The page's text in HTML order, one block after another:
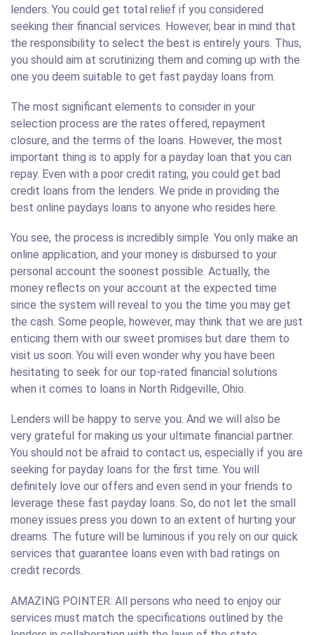
lenders. You could get total relief if you considered
seeking their financial services. However, bear in mind that
the responsibility to select the best is entirely yours. Thus,
you should aim at scrutinizing them and coming up with the
one you deem suitable to get fast payday loans from.
The most significant elements to consider in your
selection process are the rates offered, repayment
closure, and the terms of the loans. However, the most
important thing is to apply for a payday loan that you can
repay. Even with a poor credit rating, you could get bad
credit loans from the lenders. We pride in providing the
best online paydays loans to anyone who resides here.
You see, the process is incredibly simple. You only make an
online application, and your money is disbursed to your
personal account the soonest possible. Actually, the
money reflects on your account at the expected time
since the system will reveal to you the time you may get
the cash. Some people, however, may think that we are just
enticing them with our sweet promises but dare them to
visit us soon. You will even wonder why you have been
hesitating to seek for our top-rated financial solutions
when it comes to loans in North Ridgeville, Ohio.
Lenders will be happy to serve you. And we will also be
very grateful for making us your ultimate financial partner.
You should not be afraid to contact us, especially if you are
seeking for payday loans for the first time. You will
definitely love our offers and even send in your friends to
leverage these fast payday loans. So, do not let the small
money issues press you down to an extent of hurting your
dreams. The future will be luminous if you rely on our quick
services that guarantee loans even with bad ratings on
credit records.
AMAZING POINTER: All persons who need to enjoy our
services must match the specifications outlined by the